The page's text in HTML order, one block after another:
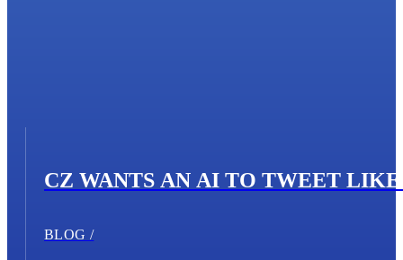
CZ WANTS AN AI TO TWEET
BLOG /